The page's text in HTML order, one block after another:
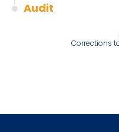
Audit
Corrections